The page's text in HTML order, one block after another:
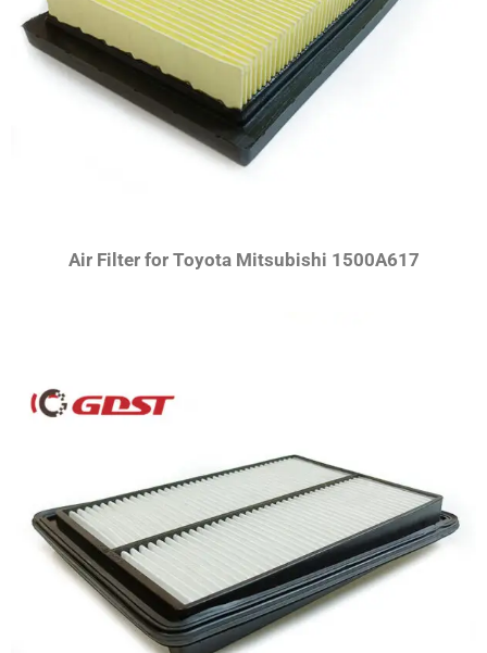
Air Filter for Toyota Mitsubishi 1500A617